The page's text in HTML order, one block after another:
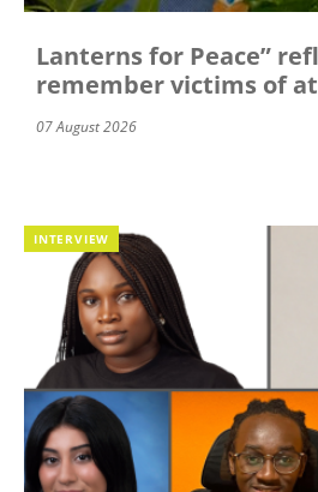
Lanterns for Peace”
remember victims of
07 August 2026
INTERVIEW